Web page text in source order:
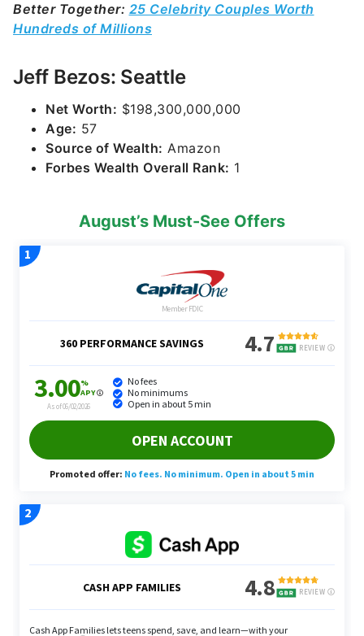
Better Together: 25 Celebrity Couples Worth
Hundreds of Millions
Jeff Bezos: Seattle
Net Worth: $198,300,000,000
Age: 57
Source of Wealth: Amazon
Forbes Wealth Overall Rank: 1
August’s Must-See Offers